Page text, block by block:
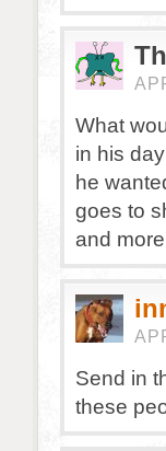
What
in his
he
goes to
and
Send in
these